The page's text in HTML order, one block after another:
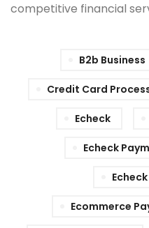
competitive financial
B2b Business
Credit Card
Echeck
Echeck
Ecommerce